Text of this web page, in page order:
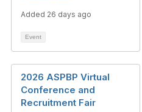
Added 26 days ago
Event
2026 ASPBP Virtual
Conference and
Recruitment Fair